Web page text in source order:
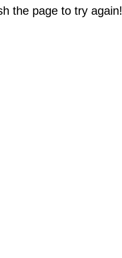
the page to try again!